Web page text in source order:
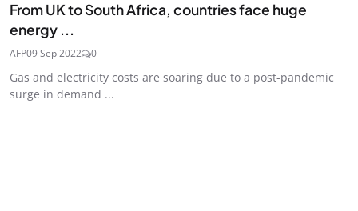
From UK to South Africa, countries face huge
energy ...
AFP09 Sep 2022 0
Gas and electricity costs are soaring due to a post-pandemic
surge in demand ...